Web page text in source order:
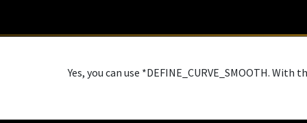
Yes, you can use *DEFINE_CURVE_SMOOTH.